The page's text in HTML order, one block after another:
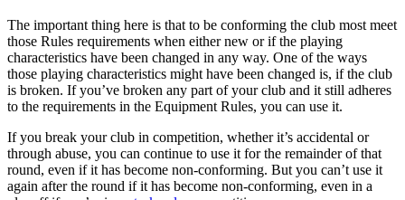
The important thing here is that to be conforming the club most meet
those Rules requirements when either new or if the playing
characteristics have been changed in any way. One of the ways
those playing characteristics might have been changed is, if the club
is broken. If you’ve broken any part of your club and it still adheres
to the requirements in the Equipment Rules, you can use it.
If you break your club in competition, whether it’s accidental or
through abuse, you can continue to use it for the remainder of that
round, even if it has become non-conforming. But you can’t use it
again after the round if it has become non-conforming, even in a